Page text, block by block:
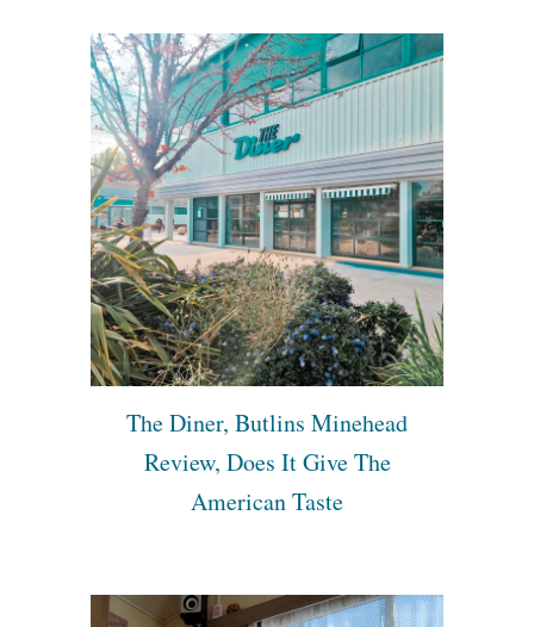
The Diner, Butlins Minehead
Review, Does It Give The
American Taste